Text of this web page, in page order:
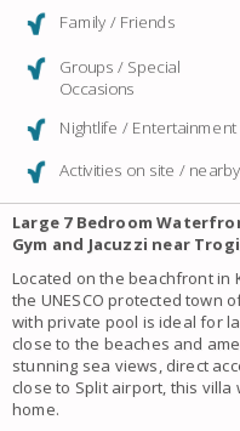
Family / Friends
Groups / Special
Occasions
Nightlife / Entertainment
Activities on site / nearby
Large 7 Bedroom
Gym and Jacuzzi near
Located on the beachfront in
the UNESCO protected town
with private pool is ideal for
close to the beaches and
stunning sea views, direct
close to Split airport, this
home.